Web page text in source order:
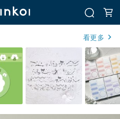
看更多